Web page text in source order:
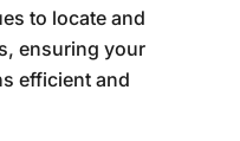
to locate and
ensuring your
efficient and